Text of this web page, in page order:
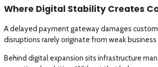
Where Digital Stability Creates
A delayed payment gateway damages
disruptions rarely originate from weak business
Behind digital expansion sits infrastructure